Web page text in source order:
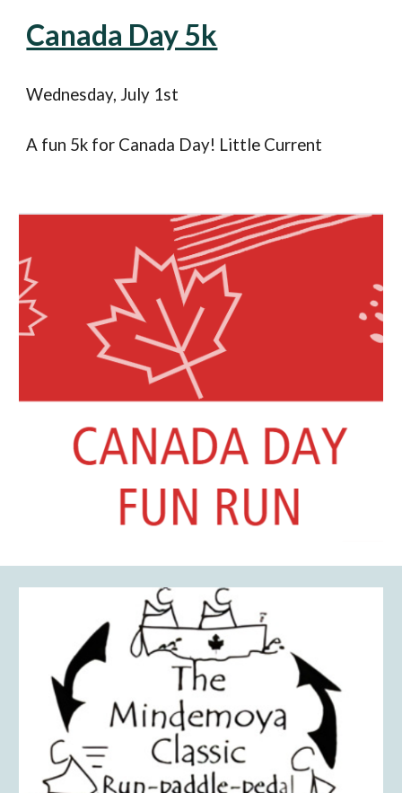
Canada Day 5k
Wednesday, July 1st
A fun 5k for Canada Day! Little Current